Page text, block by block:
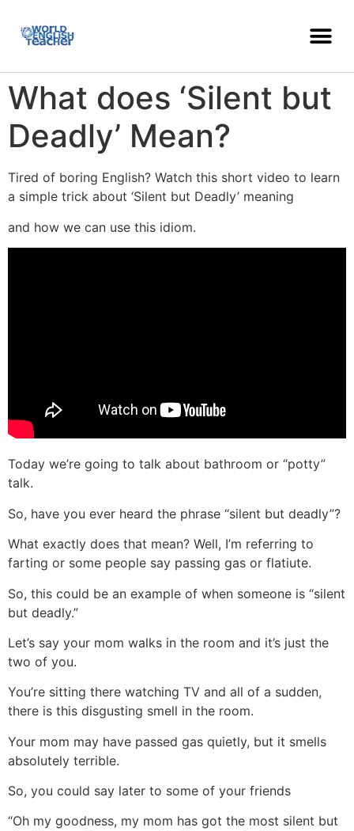
What does ‘Silent but
Deadly’ Mean?
Tired of boring English? Watch this short video to learn
a simple trick about ‘Silent but Deadly’ meaning
and how we can use this idiom.
Today we’re going to talk about bathroom or “potty”
talk.
So, have you ever heard the phrase “silent but deadly”?
What exactly does that mean? Well, I’m referring to
farting or some people say passing gas or flatiute.
So, this could be an example of when someone is “silent
but deadly.”
Let’s say your mom walks in the room and it’s just the
two of you.
You’re sitting there watching TV and all of a sudden,
there is this disgusting smell in the room.
Your mom may have passed gas quietly, but it smells
absolutely terrible.
So, you could say later to some of your friends
“Oh my goodness, my mom has got the most silent but